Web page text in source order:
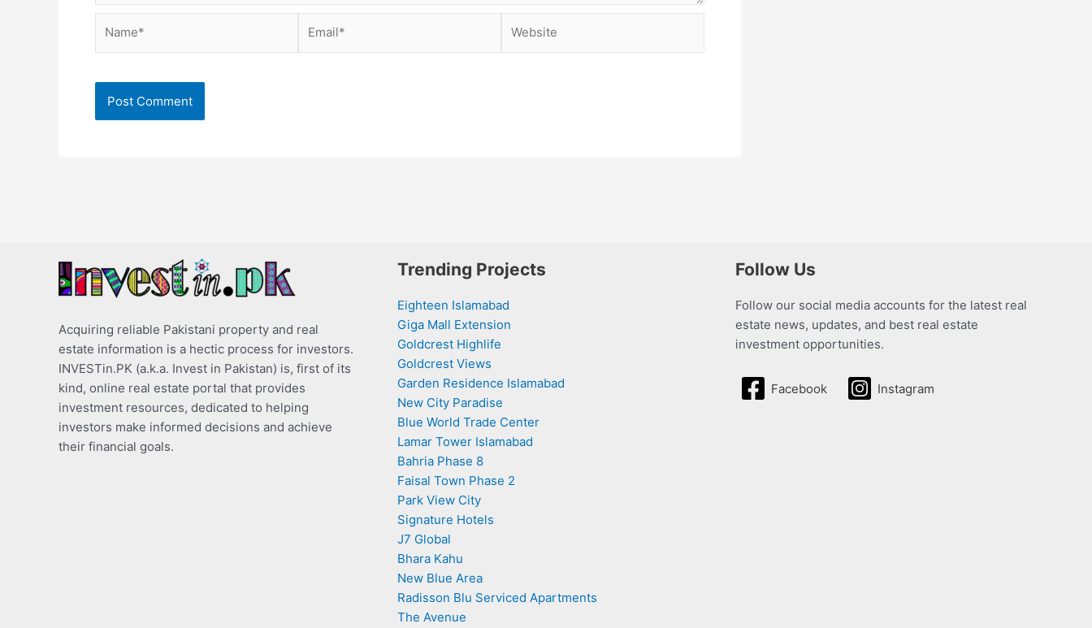
Acquiring reliable Pakistani property and real
estate information is a hectic process for investors.
INVESTin.PK (a.k.a. Invest in Pakistan) is, first of its
kind, online real estate portal that provides
investment resources, dedicated to helping
investors make informed decisions and achieve
their financial goals.
Trending Projects
Eighteen Islamabad
Giga Mall Extension
Goldcrest Highlife
Goldcrest Views
Garden Residence Islamabad
New City Paradise
Blue World Trade Center
Lamar Tower Islamabad
Bahria Phase 8
Faisal Town Phase 2
Park View City
Signature Hotels
J7 Global
Bhara Kahu
New Blue Area
Radisson Blu Serviced Apartments
The Avenue
Follow Us
Follow our social media accounts for the latest real
estate news, updates, and best real estate
investment opportunities.
Facebook Instagram